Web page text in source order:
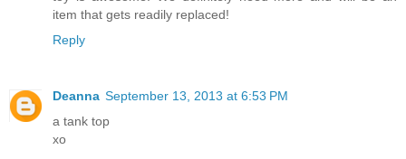
item that gets readily replaced!
Reply
Deanna September 13, 2013 at 6:53 PM
a tank top
xo